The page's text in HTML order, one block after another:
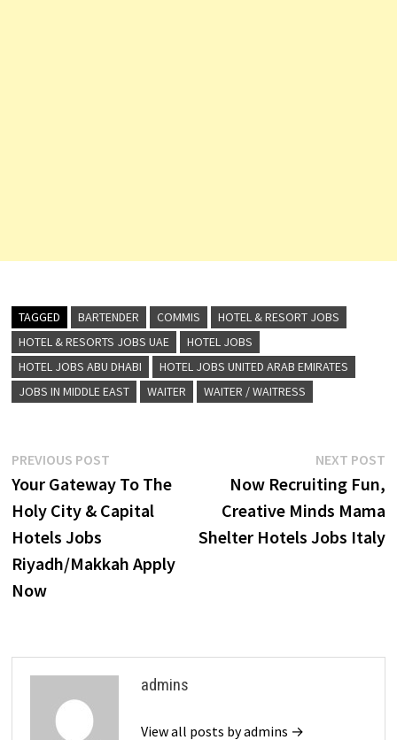
TAGGED BARTENDER COMMIS
HOTEL & RESORT JOBS
HOTEL & RESORTS JOBS UAE
HOTEL JOBS
HOTEL JOBS ABU DHABI
HOTEL JOBS UNITED ARAB EMIRATES
JOBS IN MIDDLE EAST
WAITER WAITER / WAITRESS
Post
navigation
PREVIOUS POSTPrevious
post:
Your Gateway To The
Holy City & Capital
Hotels Jobs
Riyadh/Makkah Apply
Now
NEXT POST
Now Recruiting Fun,
Creative Minds Mama
Shelter Hotels Jobs Italy
admins
View all posts by admins →